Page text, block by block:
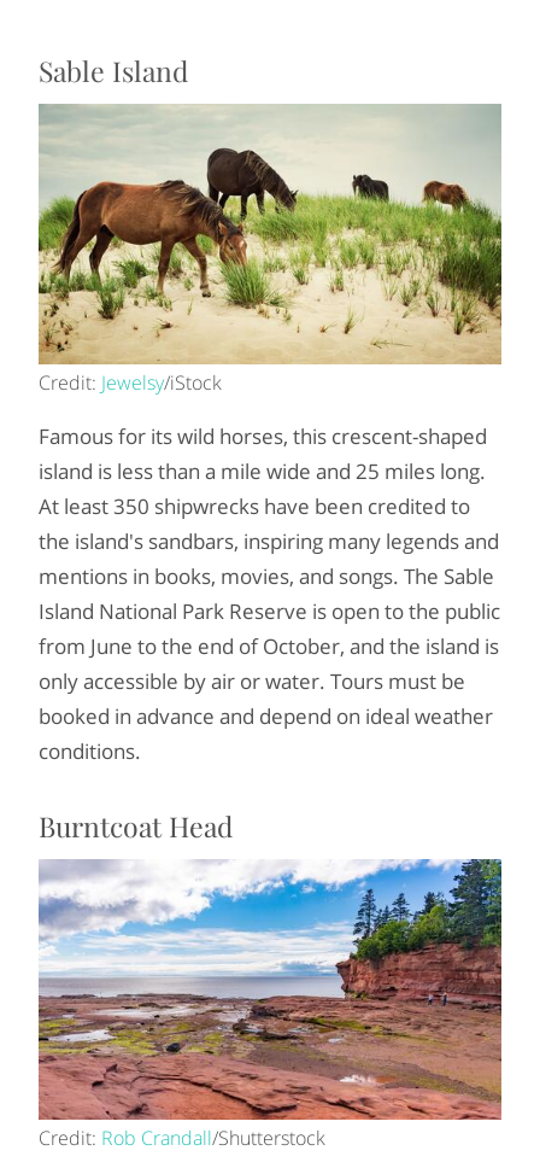
Sable Island
Credit: Jewelsy/iStock
Famous for its wild horses, this crescent-shaped
island is less than a mile wide and 25 miles long.
At least 350 shipwrecks have been credited to
the island's sandbars, inspiring many legends and
mentions in books, movies, and songs. The Sable
Island National Park Reserve is open to the public
from June to the end of October, and the island is
only accessible by air or water. Tours must be
booked in advance and depend on ideal weather
conditions.
Burntcoat Head
Credit: Rob Crandall/Shutterstock